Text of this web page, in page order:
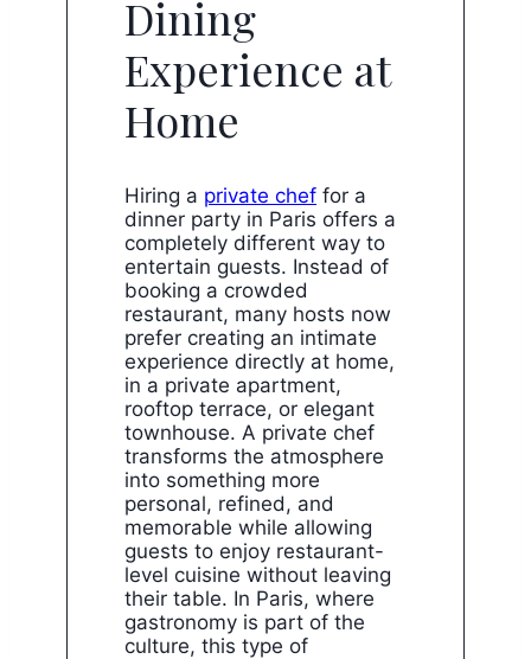
Dining
Experience at
Home
Hiring a private chef for a
dinner party in Paris offers a
completely different way to
entertain guests. Instead of
booking a crowded
restaurant, many hosts now
prefer creating an intimate
experience directly at home,
in a private apartment,
rooftop terrace, or elegant
townhouse. A private chef
transforms the atmosphere
into something more
personal, refined, and
memorable while allowing
guests to enjoy restaurant-
level cuisine without leaving
their table. In Paris, where
gastronomy is part of the
culture, this type of